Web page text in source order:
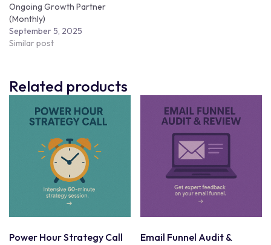
Ongoing Growth Partner
(Monthly)
September 5, 2025
Similar post
Related products
Power Hour Strategy Call
Email Funnel Audit &